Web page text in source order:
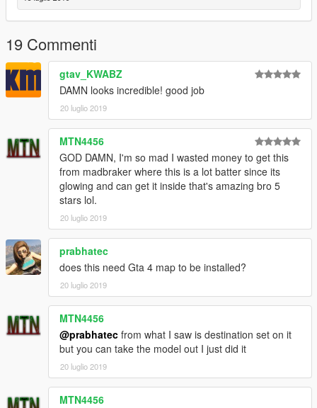
19 Commenti
gtav_KWABZ
DAMN looks incredible! good job
20 luglio 2019
MTN4456
GOD DAMN, I'm so mad I wasted money to get this
from madbraker where this is a lot batter since its
glowing and can get it inside that's amazing bro 5
stars lol.
20 luglio 2019
prabhatec
does this need Gta 4 map to be installed?
20 luglio 2019
MTN4456
@prabhatec from what I saw is destination set on it
but you can take the model out I just did it
20 luglio 2019
MTN4456